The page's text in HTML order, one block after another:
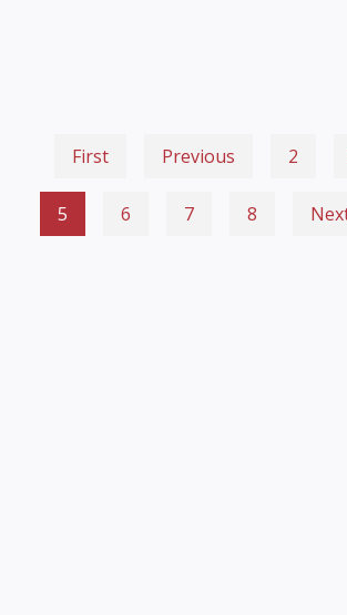
First Previous 2
5 6 7 8